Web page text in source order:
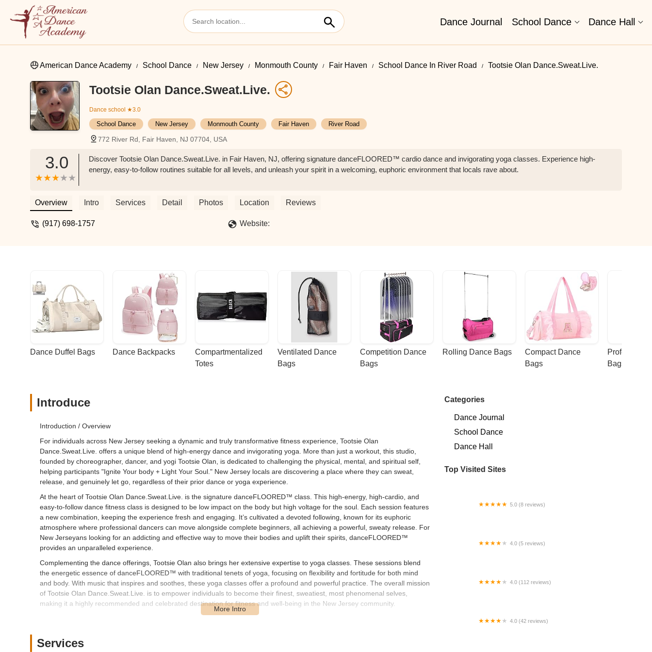
Dance Journal School Dance Dance Hall
American Dance Academy School Dance New Jersey Monmouth County Fair Haven School Dance In River Road Tootsie Olan Dance.Sweat.Live.
Tootsie Olan Dance.Sweat.Live.
Dance school ★3.0
School Dance New Jersey Monmouth County Fair Haven River Road
772 River Rd, Fair Haven, NJ 07704, USA
3.0
Discover Tootsie Olan Dance.Sweat.Live. in Fair Haven, NJ, offering signature danceFLOORED™ cardio dance and invigorating yoga classes. Experience high-
energy, easy-to-follow routines suitable for all levels, and unleash your spirit in a welcoming, euphoric environment that locals rave about.
Overview Intro Services Detail Photos Location Reviews
(917) 698-1757 Website:
Dance Duffel Bags Dance Backpacks
Compartmentalized
Totes
Ventilated Dance
Bags
Competition Dance
Bags
Rolling Dance Bags
Compact Dance
Bags
Bags
Introduce
Introduction / Overview
For individuals across New Jersey seeking a dynamic and truly transformative fitness experience, Tootsie Olan
Dance.Sweat.Live. offers a unique blend of high-energy dance and invigorating yoga. More than just a workout, this studio,
founded by choreographer, dancer, and yogi Tootsie Olan, is dedicated to challenging the physical, mental, and spiritual self,
helping participants "Ignite Your body + Light Your Soul." New Jersey locals are discovering a place where they can sweat,
release, and genuinely let go, regardless of their prior dance or yoga experience.
At the heart of Tootsie Olan Dance.Sweat.Live. is the signature danceFLOORED™ class. This high-energy, high-cardio, and
easy-to-follow dance fitness class is designed to be low impact on the body but high voltage for the soul. Each session features
a new combination, keeping the experience fresh and engaging. It’s cultivated a devoted following, known for its euphoric
atmosphere where professional dancers can move alongside complete beginners, all achieving a powerful, sweaty release. For
New Jerseyans looking for an addicting and effective way to move their bodies and uplift their spirits, danceFLOORED™
provides an unparalleled experience.
Complementing the dance offerings, Tootsie Olan also brings her extensive expertise to yoga classes. These sessions blend
the energetic essence of danceFLOORED™ with traditional tenets of yoga, focusing on flexibility and fortitude for both mind
and body. With music that inspires and soothes, these yoga classes offer a profound and powerful practice. The overall mission
of Tootsie Olan Dance.Sweat.Live. is to empower individuals to become their finest, sweatiest, most phenomenal selves,
making it a highly recommended and celebrated destination for fitness and well-being in the New Jersey community.
Haven, NJ. The address provided, 772 River Rd, Fair Haven, NJ 07704, USA, specifically points to a location where classes
Services
Categories
Dance Journal
School Dance
Dance Hall
Top Visited Sites
5.0 (8 reviews)
4.0 (5 reviews)
4.0 (112 reviews)
4.0 (42 reviews)